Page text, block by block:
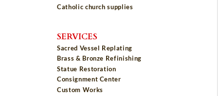
Catholic church supplies
SERVICES
Sacred Vessel Replating
Brass & Bronze Refinishing
Statue Restoration
Consignment Center
Custom Works